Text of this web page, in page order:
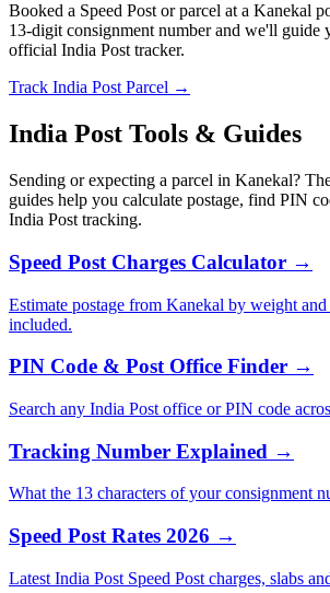
Booked a Speed Post or parcel at a Kanekal
13-digit consignment number and we'll guide
official India Post tracker.
Track India Post Parcel →
India Post Tools & Guides
Sending or expecting a parcel in Kanekal?
guides help you calculate postage, find PIN
India Post tracking.
Speed Post Charges Calculator →
Estimate postage from Kanekal by weight
included.
PIN Code & Post Office Finder →
Search any India Post office or PIN code
Tracking Number Explained →
What the 13 characters of your consignment
Speed Post Rates 2026 →
Latest India Post Speed Post charges, slabs